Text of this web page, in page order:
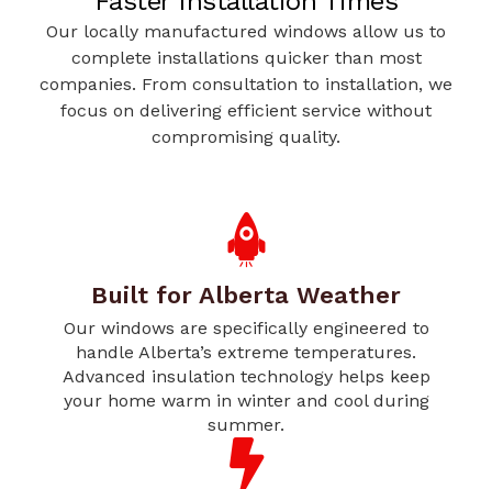
Our locally manufactured windows allow us to
complete installations quicker than most
companies. From consultation to installation, we
focus on delivering efficient service without
compromising quality.
Built for Alberta Weather
Our windows are specifically engineered to
handle Alberta’s extreme temperatures.
Advanced insulation technology helps keep
your home warm in winter and cool during
summer.